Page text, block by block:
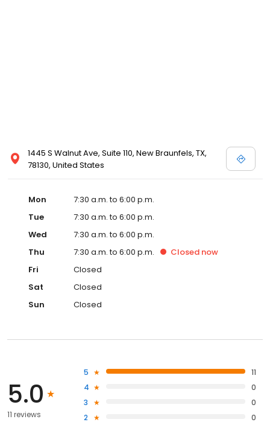
1445 S Walnut Ave, Suite 110, New Braunfels, TX,
78130, United States
Mon
7:30 a.m. to 6:00 p.m.
Tue
7:30 a.m. to 6:00 p.m.
Wed
7:30 a.m. to 6:00 p.m.
Thu
7:30 a.m. to 6:00 p.m. Closed now
Fri
Closed
Sat
Closed
Sun
Closed
5.0
11 reviews
5
11
4
0
3
0
2
0